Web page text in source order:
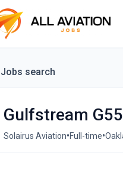
Jobs search
Gulfstream
Solairus Aviation•Full-time•